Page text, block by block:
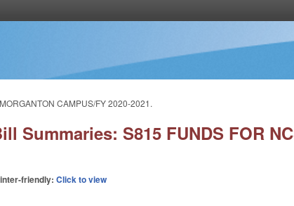
CAMPUS/FY 2020-2021.
Summaries: S815 FUNDS FOR
friendly:Click to view